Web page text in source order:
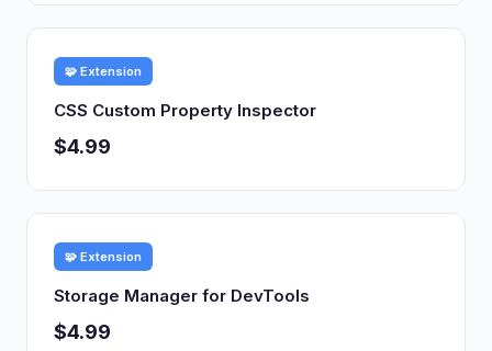
🧩 Extension
CSS Custom Property Inspector
$4.99
🧩 Extension
Storage Manager for DevTools
$4.99